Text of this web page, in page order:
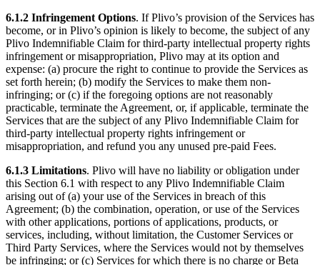
6.1.2 Infringement Options. If Plivo’s provision of the Services has
become, or in Plivo’s opinion is likely to become, the subject of any
Plivo Indemnifiable Claim for third-party intellectual property rights
infringement or misappropriation, Plivo may at its option and
expense: (a) procure the right to continue to provide the Services as
set forth herein; (b) modify the Services to make them non-
infringing; or (c) if the foregoing options are not reasonably
practicable, terminate the Agreement, or, if applicable, terminate the
Services that are the subject of any Plivo Indemnifiable Claim for
third-party intellectual property rights infringement or
misappropriation, and refund you any unused pre-paid Fees.
6.1.3 Limitations. Plivo will have no liability or obligation under
this Section 6.1 with respect to any Plivo Indemnifiable Claim
arising out of (a) your use of the Services in breach of this
Agreement; (b) the combination, operation, or use of the Services
with other applications, portions of applications, products, or
services, including, without limitation, the Customer Services or
Third Party Services, where the Services would not by themselves
be infringing; or (c) Services for which there is no charge or Beta